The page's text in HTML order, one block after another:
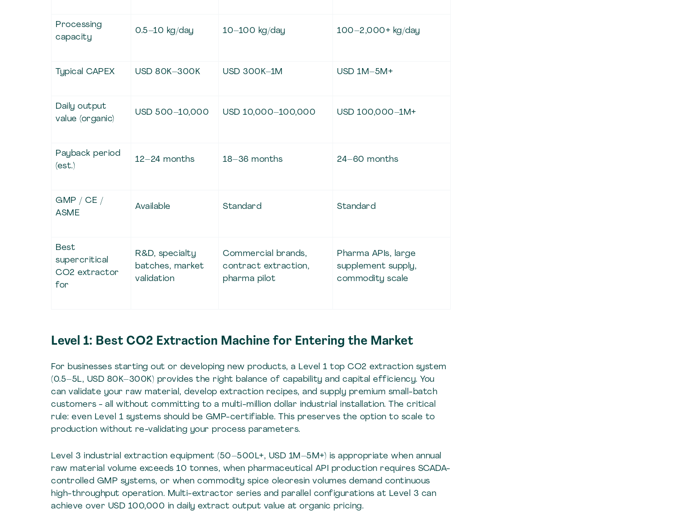
Processing
capacity
0.5–10 kg/day 10–100 kg/day 100–2,000+ kg/day
Typical CAPEX USD 80K–300K USD 300K–1M USD 1M–5M+
Daily output
value (organic)
USD 500–10,000 USD 10,000–100,000 USD 100,000–1M+
Payback period
(est.)
12–24 months 18–36 months 24–60 months
GMP / CE /
ASME
Available Standard Standard
Best
supercritical
CO2 extractor
for
R&D, specialty
batches, market
validation
Commercial brands,
contract extraction,
pharma pilot
Pharma APIs, large
supplement supply,
commodity scale
Level 1: Best CO2 Extraction Machine for Entering the Market
For businesses starting out or developing new products, a Level 1 top CO2 extraction system
(0.5–5L, USD 80K–300K) provides the right balance of capability and capital efficiency. You
can validate your raw material, develop extraction recipes, and supply premium small-batch
customers - all without committing to a multi-million dollar industrial installation. The critical
rule: even Level 1 systems should be GMP-certifiable. This preserves the option to scale to
production without re-validating your process parameters.
Level 3 industrial extraction equipment (50–500L+, USD 1M–5M+) is appropriate when annual
raw material volume exceeds 10 tonnes, when pharmaceutical API production requires SCADA-
controlled GMP systems, or when commodity spice oleoresin volumes demand continuous
high-throughput operation. Multi-extractor series and parallel configurations at Level 3 can
achieve over USD 100,000 in daily extract output value at organic pricing.